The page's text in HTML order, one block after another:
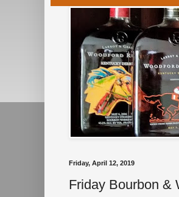
Friday, April 12, 2019
Friday Bourbon &